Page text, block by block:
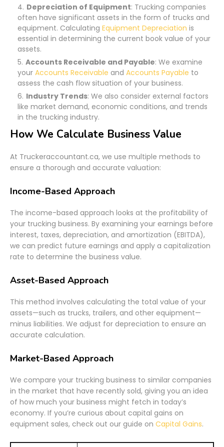
Depreciation of Equipment: Trucking companies
often have significant assets in the form of trucks and
equipment. Calculating Equipment Depreciation is
essential in determining the current book value of your
assets.
Accounts Receivable and Payable: We examine
your Accounts Receivable and Accounts Payable to
assess the cash flow situation of your business.
Industry Trends: We also consider external factors
like market demand, economic conditions, and trends
in the trucking industry.
How We Calculate Business Value
At Truckeraccountant.ca, we use multiple methods to
ensure a thorough and accurate valuation:
Income-Based Approach
The income-based approach looks at the profitability of
your trucking business. By examining your earnings before
interest, taxes, depreciation, and amortization (EBITDA),
we can predict future earnings and apply a capitalization
rate to determine the business value.
Asset-Based Approach
This method involves calculating the total value of your
assets—such as trucks, trailers, and other equipment—
minus liabilities. We adjust for depreciation to ensure an
accurate calculation.
Market-Based Approach
We compare your trucking business to similar companies
in the market that have recently sold, giving you an idea
of how much your business might fetch in today’s
economy. If you’re curious about capital gains on
equipment sales, check out our guide on Capital Gains.